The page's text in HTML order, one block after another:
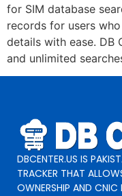
for SIM database
records for users
details with ease. DB
and unlimited
DBCENTER.US IS
TRACKER THAT
OWNERSHIP AND CNIC